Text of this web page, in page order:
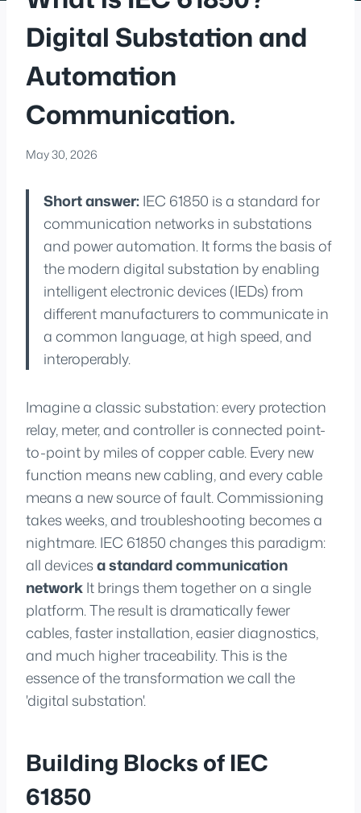
Digital Substation and
Automation
Communication.
May 30, 2026
Short answer:IEC 61850 is a standard for
communication networks in substations
and power automation. It forms the basis of
the modern digital substation by enabling
intelligent electronic devices (IEDs) from
different manufacturers to communicate in
a common language, at high speed, and
interoperably.
Imagine a classic substation: every protection
relay, meter, and controller is connected point-
to-point by miles of copper cable. Every new
function means new cabling, and every cable
means a new source of fault. Commissioning
takes weeks, and troubleshooting becomes a
nightmare. IEC 61850 changes this paradigm:
all devicesa standard communication
networkIt brings them together on a single
platform. The result is dramatically fewer
cables, faster installation, easier diagnostics,
and much higher traceability. This is the
essence of the transformation we call the
'digital substation'.
Building Blocks of IEC
61850